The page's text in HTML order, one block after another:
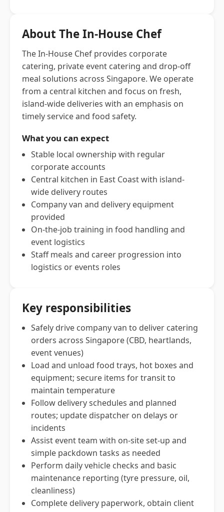
About The In-House Chef
The In-House Chef provides corporate
catering, private event catering and drop-off
meal solutions across Singapore. We operate
from a central kitchen and focus on fresh,
island-wide deliveries with an emphasis on
timely service and food safety.
What you can expect
Stable local ownership with regular
corporate accounts
Central kitchen in East Coast with island-
wide delivery routes
Company van and delivery equipment
provided
On-the-job training in food handling and
event logistics
Staff meals and career progression into
logistics or events roles
Key responsibilities
Safely drive company van to deliver catering
orders across Singapore (CBD, heartlands,
event venues)
Load and unload food trays, hot boxes and
equipment; secure items for transit to
maintain temperature
Follow delivery schedules and planned
routes; update dispatcher on delays or
incidents
Assist event team with on-site set-up and
simple packdown tasks as needed
Perform daily vehicle checks and basic
maintenance reporting (tyre pressure, oil,
cleanliness)
Complete delivery paperwork, obtain client